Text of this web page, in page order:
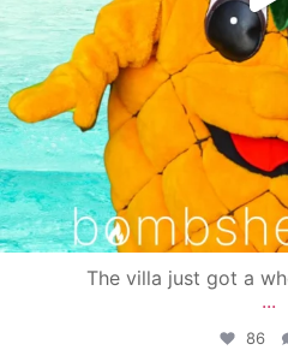
The villa just got a
...
86